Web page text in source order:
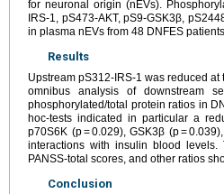
for neuronal origin (nEVs).
IRS-1, pS473-AKT, pS9-GSK3β,
in plasma nEVs from 48 DNFES
Results
Upstream pS312-IRS-1 was reduced
omnibus analysis of downstream
phosphorylated/total protein ratios in
hoc-tests indicated in particular a
p70S6K (p = 0.029), GSK3β (p =
interactions with insulin blood levels.
PANSS-total scores, and other ratios
Conclusion